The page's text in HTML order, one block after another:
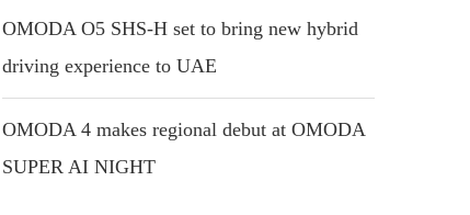
OMODA O5 SHS-H set to bring new hybrid
driving experience to UAE
OMODA 4 makes regional debut at OMODA
SUPER AI NIGHT